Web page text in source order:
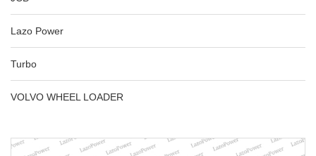
Lazo Power
Turbo
VOLVO WHEEL LOADER